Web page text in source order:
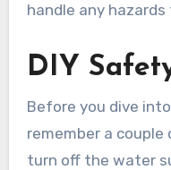
handle any
DIY
Before you dive
remember a
turn off the water